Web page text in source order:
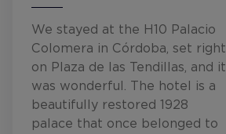
We stayed at the H10 Palacio
Colomera in Córdoba, set right
on Plaza de las Tendillas, and it
was wonderful. The hotel is a
beautifully restored 1928
palace that once belonged to